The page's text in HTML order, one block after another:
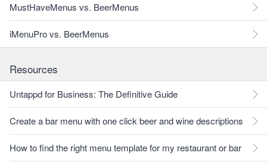
MustHaveMenus vs. BeerMenus
iMenuPro vs. BeerMenus
Resources
Untappd for Business: The Definitive Guide
Create a bar menu with one click beer and wine descriptions
How to find the right menu template for my restaurant or bar